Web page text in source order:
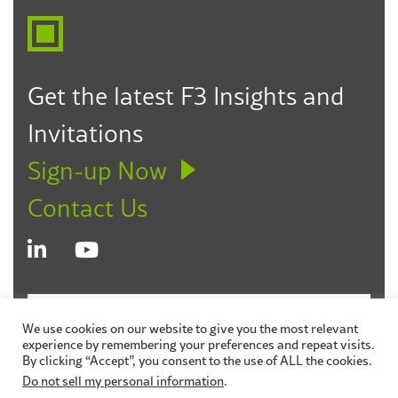
as their 2024 Trail Blazer
Recognized as the Superintendent of the Year
Selected by Senator Weickowski as the
Senate District 10 Women of the Year for her
work in public education and her advocacy
for children and families in the Bay Area
(2019)
Get the latest F3 Insights and
Invitations
Sign-up Now
Contact Us
© 2026 Fagen Friedman & Fulfrost LLP
Disclaimer
Privacy Policy
Sitemap
We use cookies on our website to give you the most relevant
experience by remembering your preferences and repeat visits.
By clicking “Accept”, you consent to the use of ALL the cookies.
Do not sell my personal information.